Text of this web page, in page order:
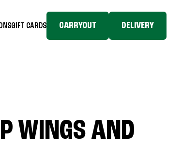
GIFT CARDS CARRYOUT DELIVERY
WINGS AND